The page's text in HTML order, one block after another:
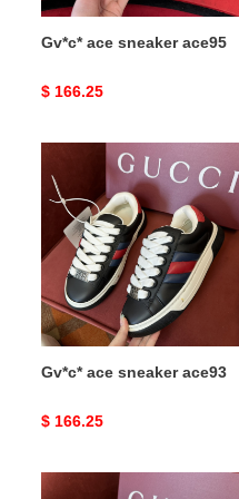
Gv*c* ace sneaker ace95
Original
$ 166.25
ace
sneaker
ace93
Gv*c* ace sneaker ace93
Original
$ 166.25
Gv*c*